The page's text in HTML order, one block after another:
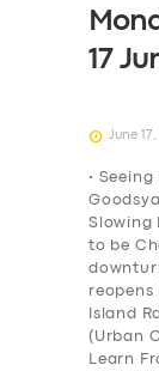
17
June
•
Slowing
to be
reopens
Island
(Urban
Learn